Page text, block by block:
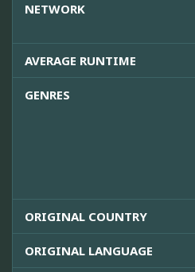
NETWORK
AVERAGE RUNTIME
GENRES
ORIGINAL COUNTRY
ORIGINAL LANGUAGE